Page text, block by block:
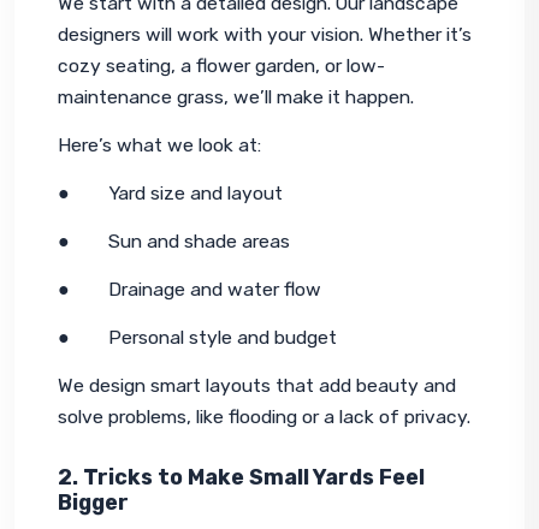
designers will work with your vision. Whether it’s
cozy seating, a flower garden, or low-
maintenance grass, we’ll make it happen.
Here’s what we look at:
●        Yard size and layout
●        Sun and shade areas
●        Drainage and water flow
●        Personal style and budget
We design smart layouts that add beauty and
solve problems, like flooding or a lack of privacy.
2. Tricks to Make Small Yards Feel
Bigger